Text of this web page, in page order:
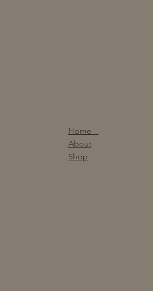
Home
About
Shop